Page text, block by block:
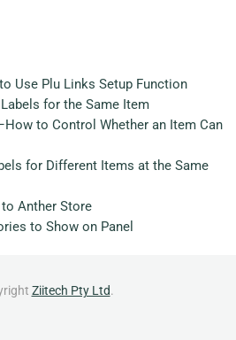
Use Plu Links Setup Function
for the Same Item
to Control Whether an Item Can
for Different Items at the Same
Anther Store
to Show on Panel
Ziitech Pty Ltd.